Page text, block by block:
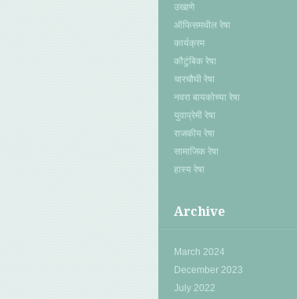
उखाणे
ऑफिसमधील रेषा
कार्यक्रम
कौटुंबिक रेषा
चारचौघी रेषा
नवरा बायकोच्या रेषा
युवाप्रेमी रेषा
राजकीय रेषा
सामाजिक रेषा
हास्य रेषा
Archive
March 2024
December 2023
July 2022